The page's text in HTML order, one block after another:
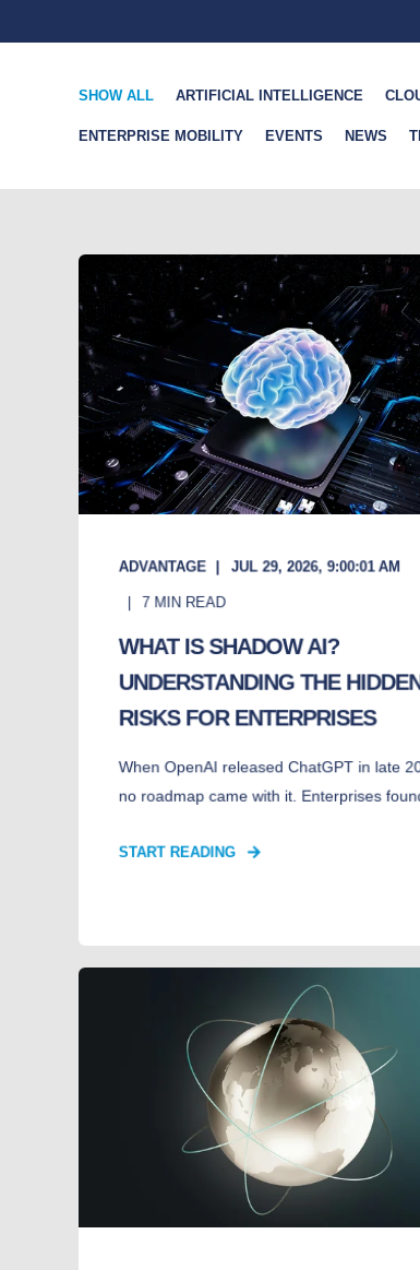
SHOW ALL ARTIFICIAL INTELLIGENCE
ENTERPRISE MOBILITY EVENTS NEWS
ADVANTAGE JUL 29, 2026, 9:00:01 AM
7 MIN READ
WHAT IS SHADOW AI?
UNDERSTANDING THE
RISKS FOR ENTERPRISES
When OpenAI released ChatGPT in late
no roadmap came with it. Enterprises
START READING